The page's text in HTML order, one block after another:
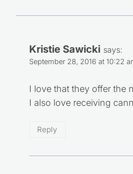
Kristie Sawicki says:
September 28, 2016 at 10:22
I love that they offer the
I also love receiving
Reply